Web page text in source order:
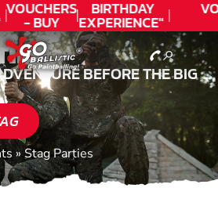
VOUCHERS
- BUY
TODAY!
BIRTHDAY
EXPERIENCE"
★★★★★ C.
LEE
BEFORE THE BIG
» Stag Parties